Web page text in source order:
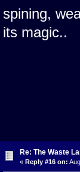
spining,
its magic..
Re: The Waste
« Reply #16 on: